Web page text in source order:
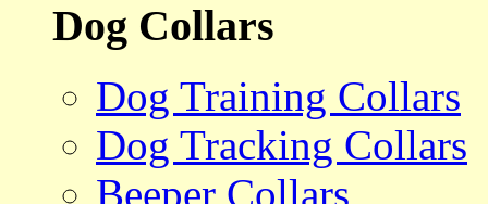
Dog Collars
Dog Training Collars
Dog Tracking Collars
Beeper Collars